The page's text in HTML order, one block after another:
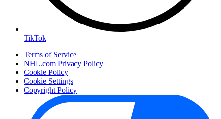
TikTok
Terms of Service
NHL.com Privacy Policy
Cookie Policy
Cookie Settings
Copyright Policy